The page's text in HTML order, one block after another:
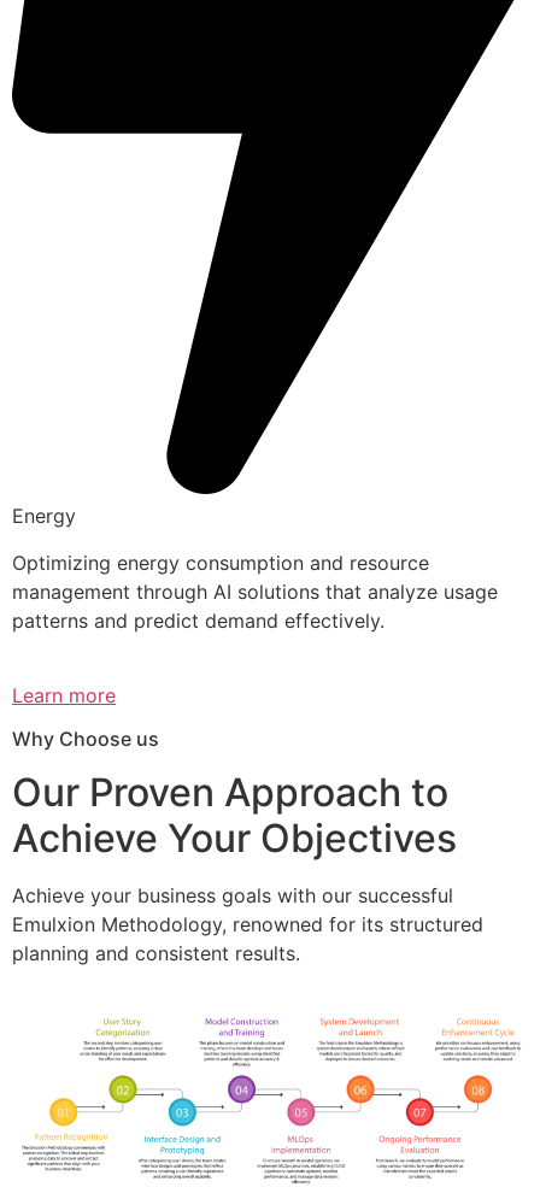
Energy
Optimizing energy consumption and resource
management through AI solutions that analyze usage
patterns and predict demand effectively.
Learn more
Why Choose us
Our Proven Approach to
Achieve Your Objectives
Achieve your business goals with our successful
Emulxion Methodology, renowned for its structured
planning and consistent results.